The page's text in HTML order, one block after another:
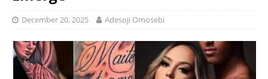
December 20, 2025 Adesoji Omosebi